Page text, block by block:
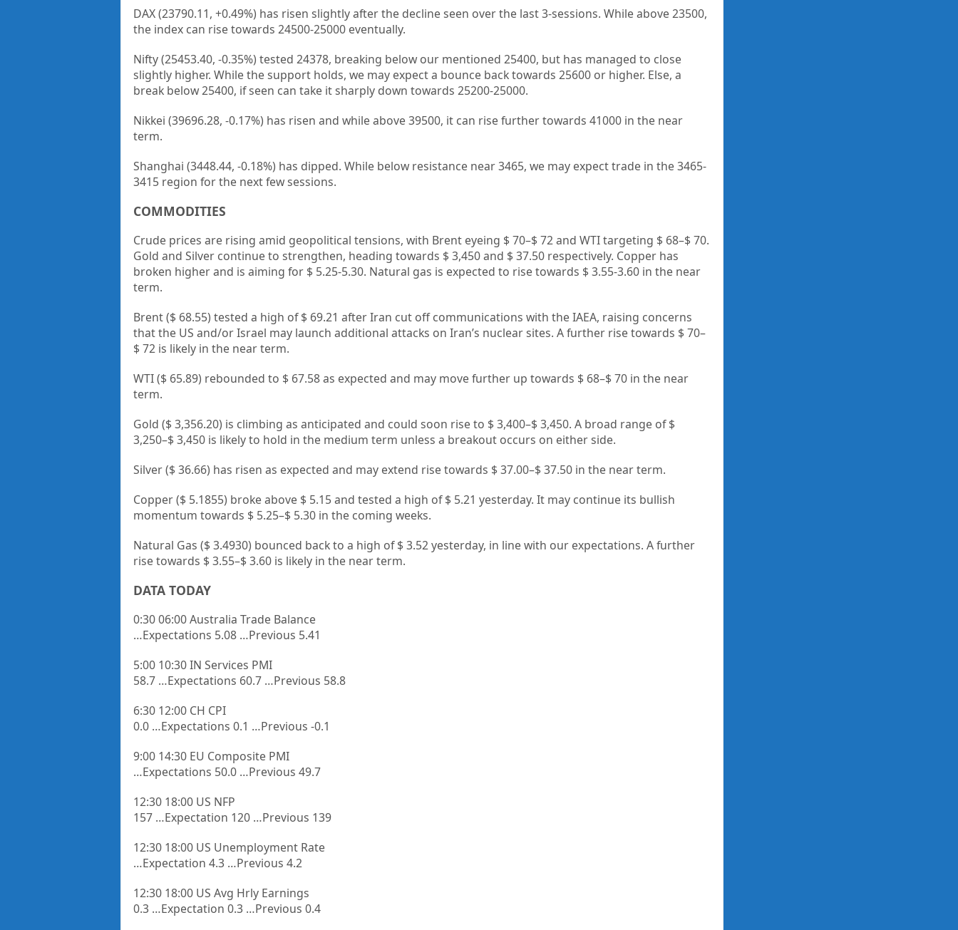
DAX (23790.11, +0.49%) has risen slightly after the decline seen over the last 3-sessions. While above 23500,
the index can rise towards 24500-25000 eventually.
Nifty (25453.40, -0.35%) tested 24378, breaking below our mentioned 25400, but has managed to close
slightly higher. While the support holds, we may expect a bounce back towards 25600 or higher. Else, a
break below 25400, if seen can take it sharply down towards 25200-25000.
Nikkei (39696.28, -0.17%) has risen and while above 39500, it can rise further towards 41000 in the near
term.
Shanghai (3448.44, -0.18%) has dipped. While below resistance near 3465, we may expect trade in the 3465-
3415 region for the next few sessions.
COMMODITIES
Crude prices are rising amid geopolitical tensions, with Brent eyeing $ 70–$ 72 and WTI targeting $ 68–$ 70.
Gold and Silver continue to strengthen, heading towards $ 3,450 and $ 37.50 respectively. Copper has
broken higher and is aiming for $ 5.25-5.30. Natural gas is expected to rise towards $ 3.55-3.60 in the near
term.
Brent ($ 68.55) tested a high of $ 69.21 after Iran cut off communications with the IAEA, raising concerns
that the US and/or Israel may launch additional attacks on Iran’s nuclear sites. A further rise towards $ 70–
$ 72 is likely in the near term.
WTI ($ 65.89) rebounded to $ 67.58 as expected and may move further up towards $ 68–$ 70 in the near
term.
Gold ($ 3,356.20) is climbing as anticipated and could soon rise to $ 3,400–$ 3,450. A broad range of $
3,250–$ 3,450 is likely to hold in the medium term unless a breakout occurs on either side.
Silver ($ 36.66) has risen as expected and may extend rise towards $ 37.00–$ 37.50 in the near term.
Copper ($ 5.1855) broke above $ 5.15 and tested a high of $ 5.21 yesterday. It may continue its bullish
momentum towards $ 5.25–$ 5.30 in the coming weeks.
Natural Gas ($ 3.4930) bounced back to a high of $ 3.52 yesterday, in line with our expectations. A further
rise towards $ 3.55–$ 3.60 is likely in the near term.
DATA TODAY
0:30 06:00 Australia Trade Balance
…Expectations 5.08 …Previous 5.41
5:00 10:30 IN Services PMI
58.7 …Expectations 60.7 …Previous 58.8
6:30 12:00 CH CPI
0.0 …Expectations 0.1 …Previous -0.1
9:00 14:30 EU Composite PMI
…Expectations 50.0 …Previous 49.7
12:30 18:00 US NFP
157 …Expectation 120 …Previous 139
12:30 18:00 US Unemployment Rate
…Expectation 4.3 …Previous 4.2
12:30 18:00 US Avg Hrly Earnings
0.3 …Expectation 0.3 …Previous 0.4